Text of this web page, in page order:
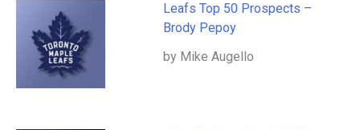
Leafs Top 50 Prospects –
Brody Pepoy
by Mike Augello